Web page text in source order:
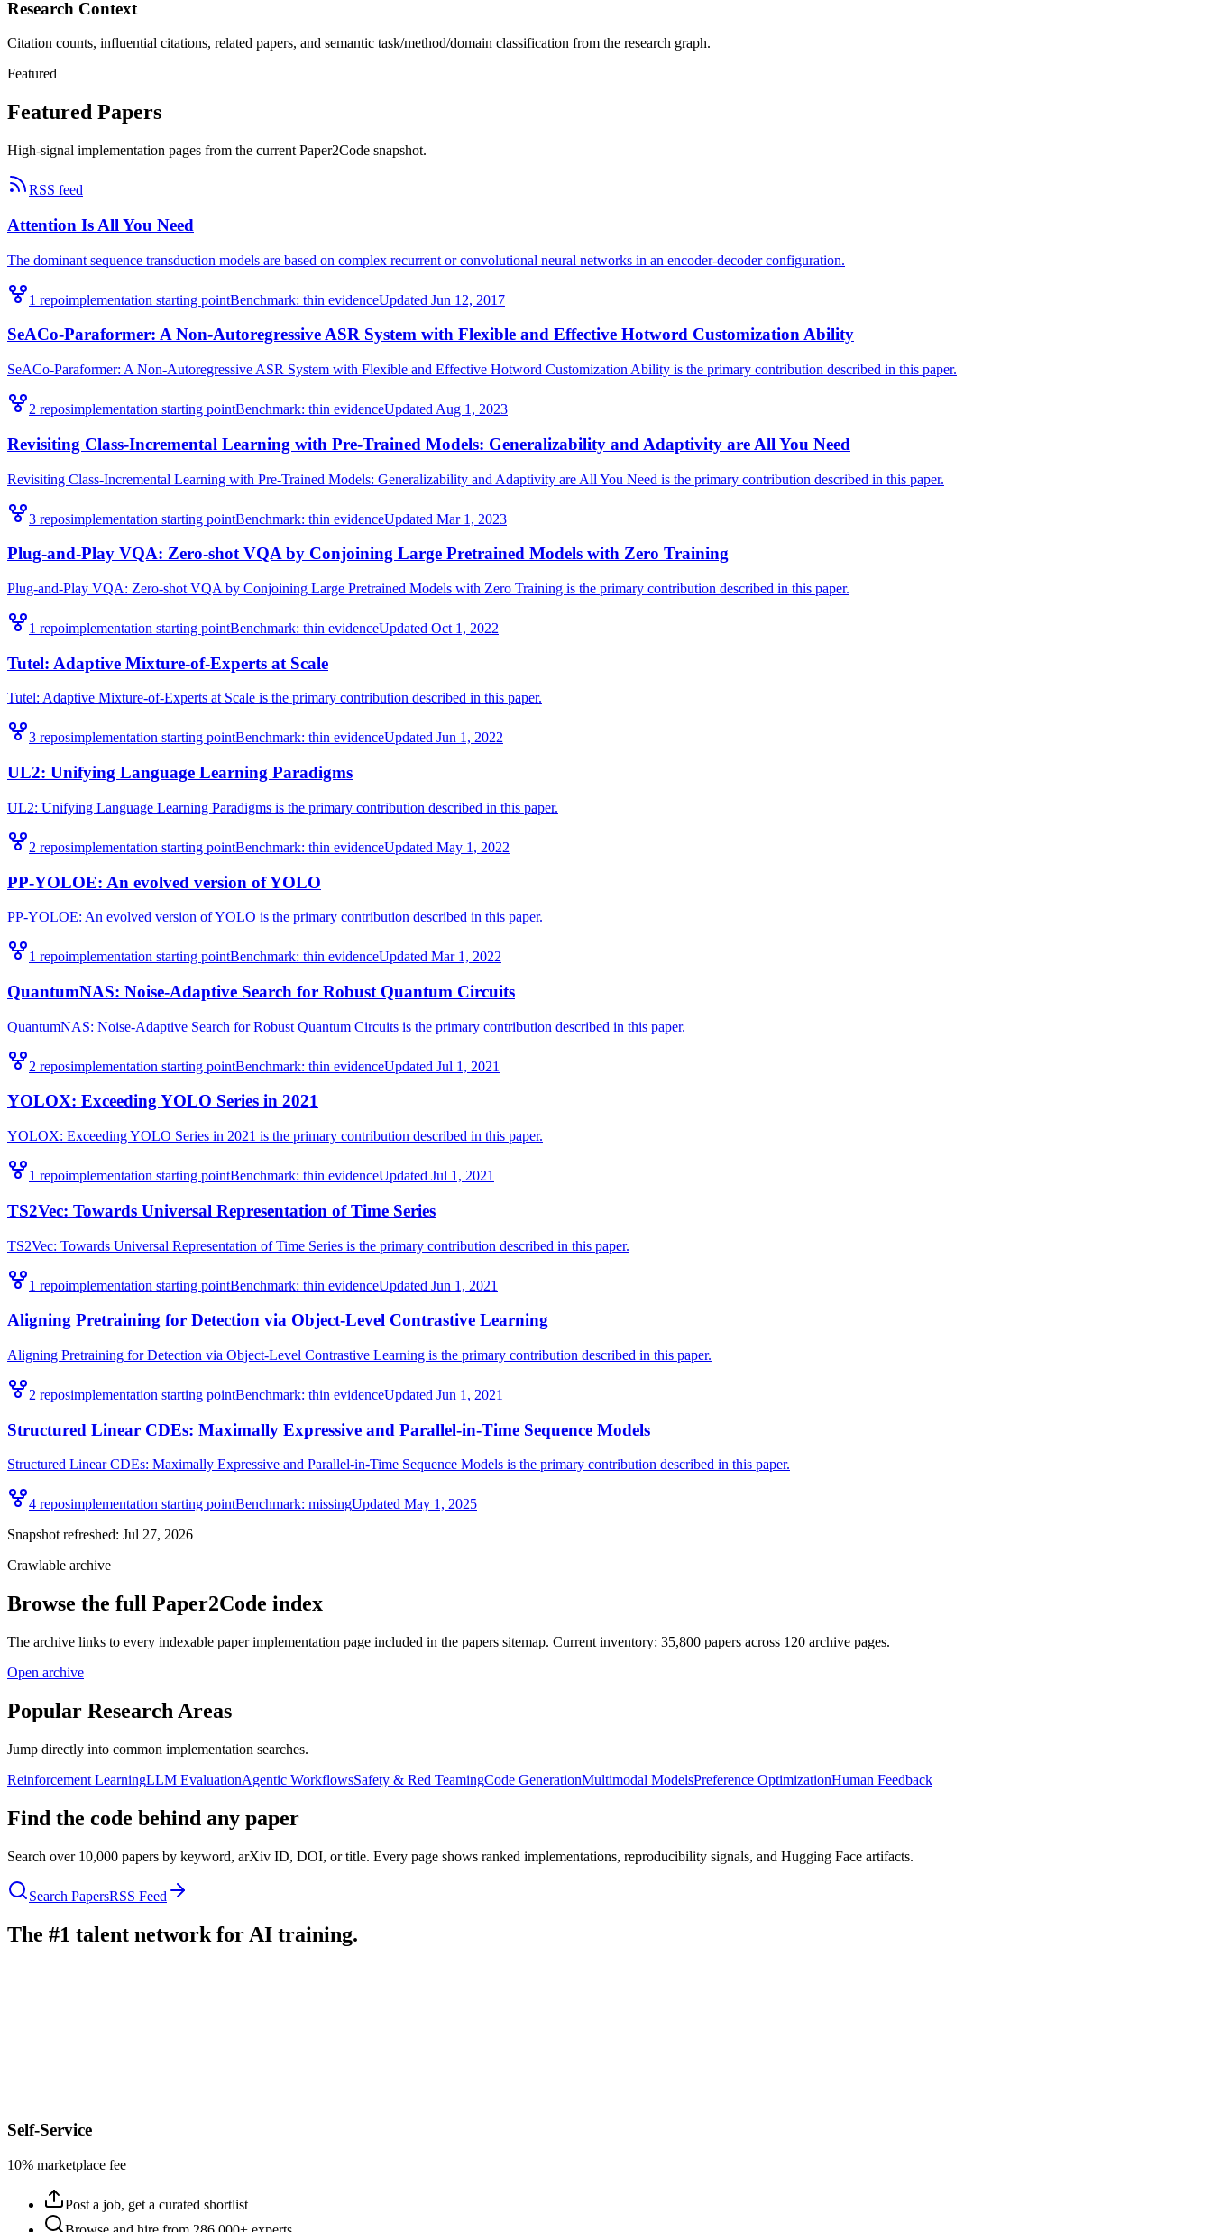
Research Context
Citation counts, influential citations, related papers, and semantic task/method/domain classification from the research graph.
Featured
Featured Papers
High-signal implementation pages from the current Paper2Code snapshot.
RSS feed
Attention Is All You Need
The dominant sequence transduction models are based on complex recurrent or convolutional neural networks in an encoder-decoder configuration.
1 repoimplementation starting pointBenchmark: thin evidenceUpdated Jun 12, 2017
SeACo-Paraformer: A Non-Autoregressive ASR System with Flexible and Effective Hotword Customization Ability
SeACo-Paraformer: A Non-Autoregressive ASR System with Flexible and Effective Hotword Customization Ability is the primary contribution described in this paper.
2 reposimplementation starting pointBenchmark: thin evidenceUpdated Aug 1, 2023
Revisiting Class-Incremental Learning with Pre-Trained Models: Generalizability and Adaptivity are All You Need
Revisiting Class-Incremental Learning with Pre-Trained Models: Generalizability and Adaptivity are All You Need is the primary contribution described in this paper.
3 reposimplementation starting pointBenchmark: thin evidenceUpdated Mar 1, 2023
Plug-and-Play VQA: Zero-shot VQA by Conjoining Large Pretrained Models with Zero Training
Plug-and-Play VQA: Zero-shot VQA by Conjoining Large Pretrained Models with Zero Training is the primary contribution described in this paper.
1 repoimplementation starting pointBenchmark: thin evidenceUpdated Oct 1, 2022
Tutel: Adaptive Mixture-of-Experts at Scale
Tutel: Adaptive Mixture-of-Experts at Scale is the primary contribution described in this paper.
3 reposimplementation starting pointBenchmark: thin evidenceUpdated Jun 1, 2022
UL2: Unifying Language Learning Paradigms
UL2: Unifying Language Learning Paradigms is the primary contribution described in this paper.
2 reposimplementation starting pointBenchmark: thin evidenceUpdated May 1, 2022
PP-YOLOE: An evolved version of YOLO
PP-YOLOE: An evolved version of YOLO is the primary contribution described in this paper.
1 repoimplementation starting pointBenchmark: thin evidenceUpdated Mar 1, 2022
QuantumNAS: Noise-Adaptive Search for Robust Quantum Circuits
QuantumNAS: Noise-Adaptive Search for Robust Quantum Circuits is the primary contribution described in this paper.
2 reposimplementation starting pointBenchmark: thin evidenceUpdated Jul 1, 2021
YOLOX: Exceeding YOLO Series in 2021
YOLOX: Exceeding YOLO Series in 2021 is the primary contribution described in this paper.
1 repoimplementation starting pointBenchmark: thin evidenceUpdated Jul 1, 2021
TS2Vec: Towards Universal Representation of Time Series
TS2Vec: Towards Universal Representation of Time Series is the primary contribution described in this paper.
1 repoimplementation starting pointBenchmark: thin evidenceUpdated Jun 1, 2021
Aligning Pretraining for Detection via Object-Level Contrastive Learning
Aligning Pretraining for Detection via Object-Level Contrastive Learning is the primary contribution described in this paper.
2 reposimplementation starting pointBenchmark: thin evidenceUpdated Jun 1, 2021
Structured Linear CDEs: Maximally Expressive and Parallel-in-Time Sequence Models
Structured Linear CDEs: Maximally Expressive and Parallel-in-Time Sequence Models is the primary contribution described in this paper.
4 reposimplementation starting pointBenchmark: missingUpdated May 1, 2025
Snapshot refreshed: Jul 27, 2026
Crawlable archive
Browse the full Paper2Code index
The archive links to every indexable paper implementation page included in the papers sitemap. Current inventory: 35,800 papers across 120 archive pages.
Open archive
Popular Research Areas
Jump directly into common implementation searches.
Reinforcement LearningLLM EvaluationAgentic WorkflowsSafety & Red TeamingCode GenerationMultimodal ModelsPreference OptimizationHuman Feedback
Find the code behind any paper
Search over 10,000 papers by keyword, arXiv ID, DOI, or title. Every page shows ranked implementations, reproducibility signals, and Hugging Face artifacts.
Search PapersRSS Feed
The #1 talent network for AI training.
Self-Service
10% marketplace fee
Post a job, get a curated shortlist